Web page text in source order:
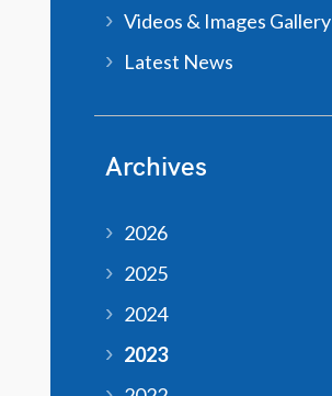
Videos & Images Gallery
Latest News
Archives
2026
2025
2024
2023